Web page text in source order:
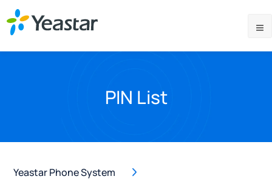
PIN List
Yeastar Phone System